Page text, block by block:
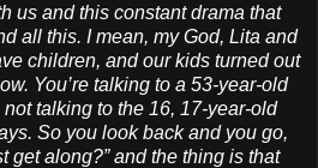
us and this constant drama that
all this. I mean, my God, Lita and
children, and our kids turned out
You’re talking to a 53-year-old
not talking to the 16, 17-year-old
So you look back and you go,
get along?” and the thing is that